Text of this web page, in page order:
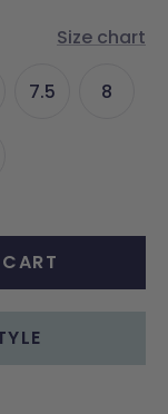
Size chart
7.5 8